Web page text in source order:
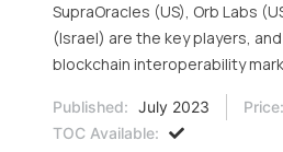
SupraOracles (US), Orb Labs
(Israel) are the key players,
blockchain interoperability
Published: July 2023 Price:
TOC Available: